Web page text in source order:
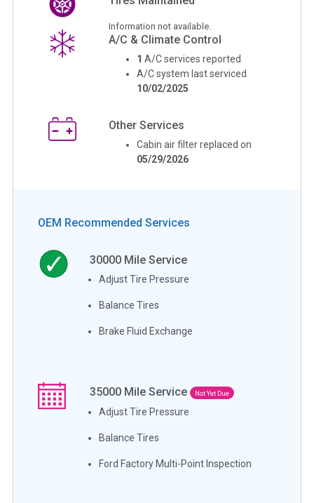
Information not available.
A/C & Climate Control
1 A/C services reported
A/C system last serviced
10/02/2025
Other Services
Cabin air filter replaced on
05/29/2026
OEM Recommended Services
30000 Mile Service
Adjust Tire Pressure
Balance Tires
Brake Fluid Exchange
35000 Mile Service Not Yet Due
Adjust Tire Pressure
Balance Tires
Ford Factory Multi-Point Inspection